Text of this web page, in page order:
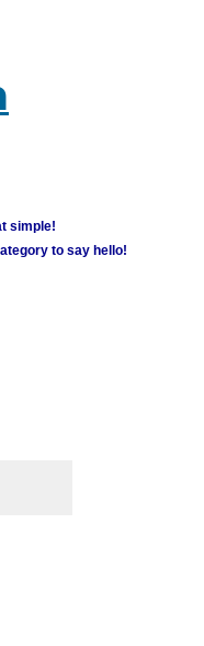
simple!
to say hello!